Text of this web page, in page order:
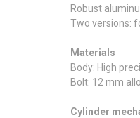
Robust
Two versions:
Materials
Body: High
Bolt: 12 mm
Cylinder